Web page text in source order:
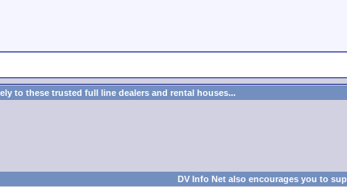
to these trusted full line dealers and rental houses...
DV Info Net also encourages you to